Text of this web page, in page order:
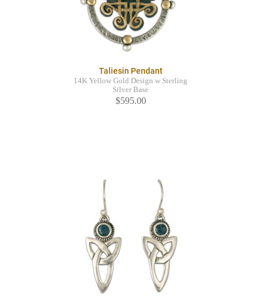
Taliesin Pendant
14K Yellow Gold Design w Sterling
Silver Base
$595.00